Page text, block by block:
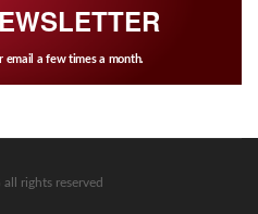
email a few times a month.
rights reserved